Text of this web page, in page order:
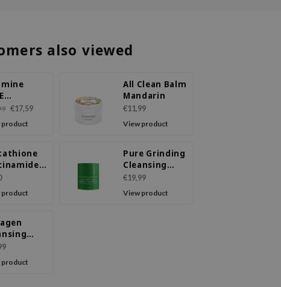
also viewed
€17,59
product
All Clean Balm
Mandarin
€11,99
View product
product
Pure Grinding
Cleansing
Balm
€19,99
View product
product